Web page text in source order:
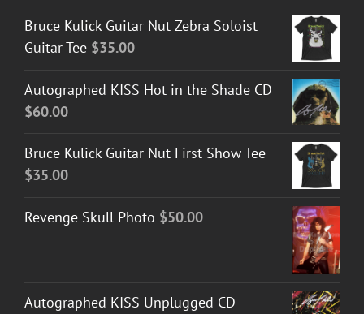
Bruce Kulick Guitar Nut Zebra Soloist
Guitar Tee $35.00
Autographed KISS Hot in the Shade CD
$60.00
Bruce Kulick Guitar Nut First Show Tee
$35.00
Revenge Skull Photo $50.00
Autographed KISS Unplugged CD